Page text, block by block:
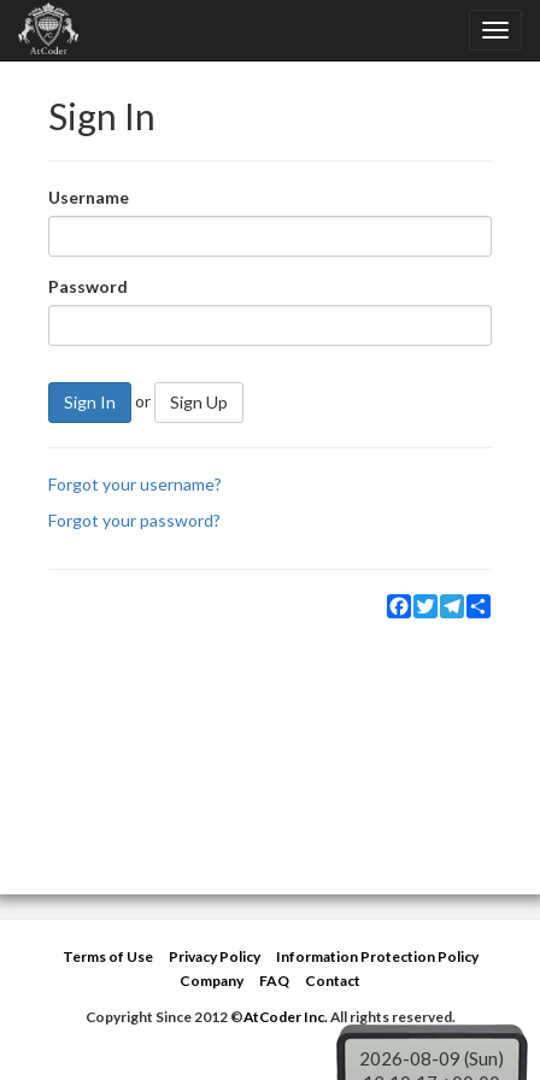
Sign In
Username
Password
Sign In or Sign Up
Forgot your username?
Forgot your password?
Facebook
TwitterTelegram
Terms of Use Privacy Policy
Information Protection Policy
Company
FAQ
Contact
Copyright Since 2012 ©AtCoder Inc.All rights reserved.
2026-08-09 (Sun)